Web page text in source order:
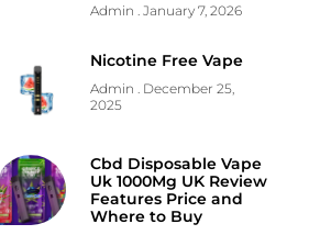
Admin January 7, 2026
Nicotine Free Vape
Admin
December 25,
2025
Cbd Disposable Vape
Uk 1000Mg UK Review
Features Price and
Where to Buy